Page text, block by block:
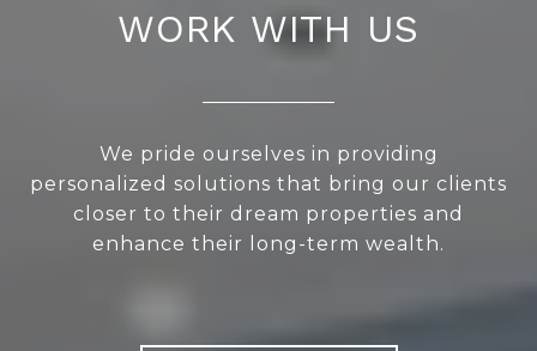
WORK WITH US
We pride ourselves in providing
personalized solutions that bring our clients
closer to their dream properties and
enhance their long-term wealth.